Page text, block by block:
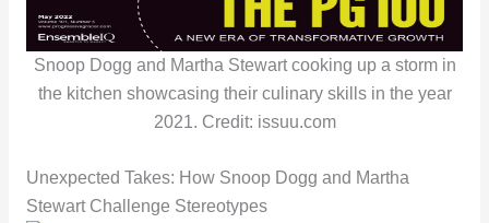
Snoop Dogg and Martha Stewart cooking up a storm in
the kitchen showcasing their culinary skills in the year
2021. Credit: issuu.com
Unexpected Takes: How Snoop Dogg and Martha
Stewart Challenge Stereotypes